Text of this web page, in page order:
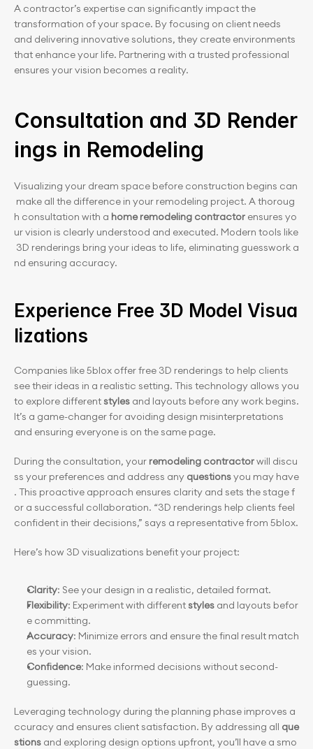
A contractor’s expertise can significantly impact the
transformation of your space. By focusing on client needs
and delivering innovative solutions, they create environments
that enhance your life. Partnering with a trusted professional
ensures your vision becomes a reality.
Consultation and 3D Render
ings in Remodeling
Visualizing your dream space before construction begins can
make all the difference in your remodeling project. A thoroug
h consultation with a home remodeling contractor ensures yo
ur vision is clearly understood and executed. Modern tools like
3D renderings bring your ideas to life, eliminating guesswork a
nd ensuring accuracy.
Experience Free 3D Model Visua
lizations
Companies like 5blox offer free 3D renderings to help clients
see their ideas in a realistic setting. This technology allows you
to explore different styles and layouts before any work begins.
It’s a game-changer for avoiding design misinterpretations
and ensuring everyone is on the same page.
During the consultation, your remodeling contractor will discu
ss your preferences and address any questions you may have
. This proactive approach ensures clarity and sets the stage f
or a successful collaboration. “3D renderings help clients feel
confident in their decisions,” says a representative from 5blox.
Here’s how 3D visualizations benefit your project:
Clarity: See your design in a realistic, detailed format.
Flexibility: Experiment with different styles and layouts befor
e committing.
Accuracy: Minimize errors and ensure the final result match
es your vision.
Confidence: Make informed decisions without second-
guessing.
Leveraging technology during the planning phase improves a
ccuracy and ensures client satisfaction. By addressing all que
stions and exploring design options upfront, you’ll have a smo